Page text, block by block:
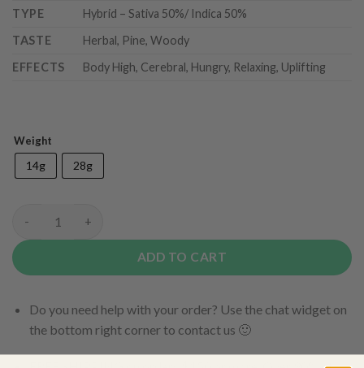
TYPE
Hybrid – Sativa 50%/ Indica 50%
TASTE
Herbal, Pine, Woody
EFFECTS
Body High, Cerebral, Hungry, Relaxing, Uplifting
Weight
14g 28g
Peanut Butter Mac (AAA+) quantity
ADD TO CART
Do you need help with your order? Use the chat widget on
the bottom right corner to contact us 🙂